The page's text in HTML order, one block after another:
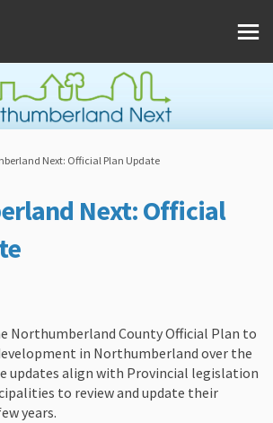
Next: Official Plan Update
Next: Official
Next:
Northumberland
Northumberland
Northumberland
Northumberland County Official Plan to
in Northumberland over the
updates align with Provincial legislation
to review and update their
years.